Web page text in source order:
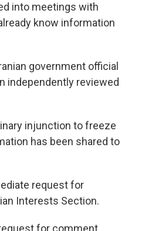
into meetings with
know information
government official
independently reviewed
injunction to freeze
has been shared to
request for
Interests Section.